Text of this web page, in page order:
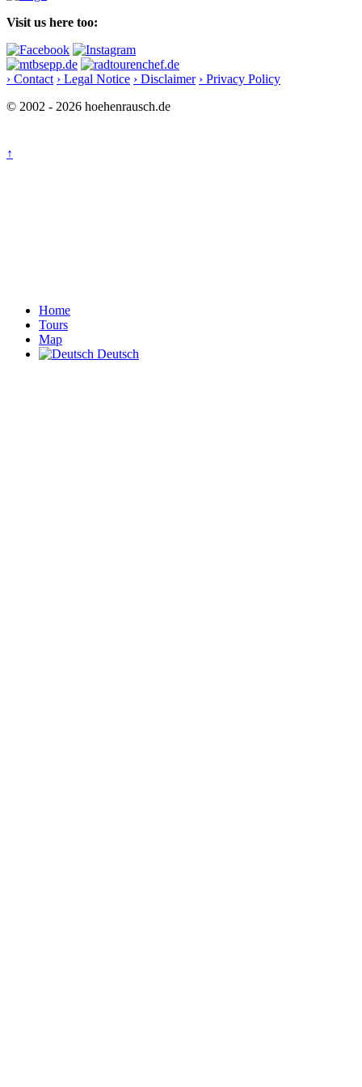
Visit us here too:
› Contact › Legal Notice › Disclaimer › Privacy Policy
© 2002 - 2026 hoehenrausch.de
↑
Home
Tours
Map
Deutsch